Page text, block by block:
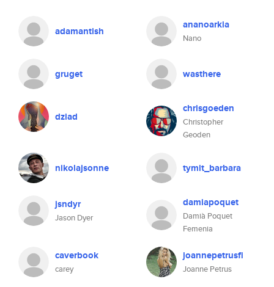
adamantish ananoarkia
Nano
gruget wasthere
dziad
chrisgoeden
Christopher
Geoden
nikolajsonne tymit_barbara
jsndyr
Jason Dyer
damiapoquet
Damià Poquet
Femenia
caverbook
carey
joannepetrusfi
Joanne Petrus